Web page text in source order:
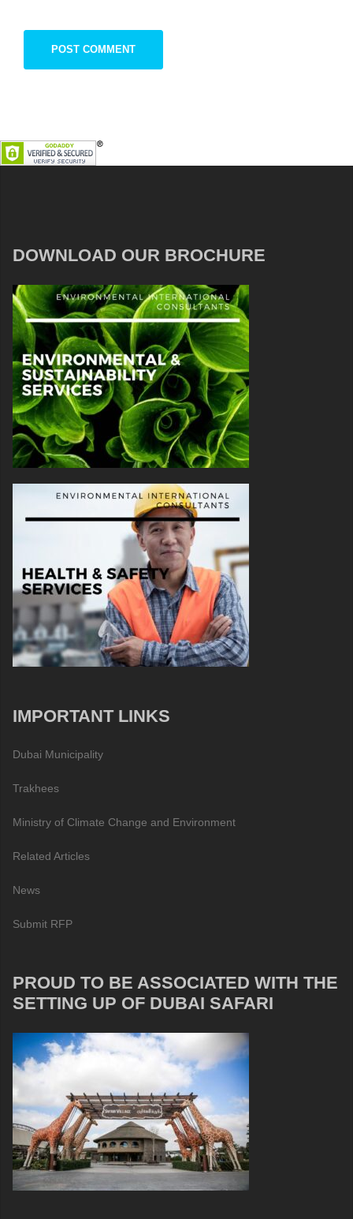
DOWNLOAD OUR BROCHURE
IMPORTANT LINKS
Dubai Municipality
Trakhees
Ministry of Climate Change and Environment
Related Articles
News
Submit RFP
PROUD TO BE ASSOCIATED WITH THE
SETTING UP OF DUBAI SAFARI